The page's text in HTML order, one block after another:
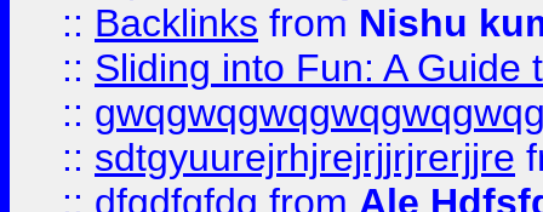
:: Backlinks from Nishu
:: Sliding into Fun: A Guide
::
:: sdtgyuurejrhjrejrjjrjrerjjre
:: dfgdfgfdg from Ale